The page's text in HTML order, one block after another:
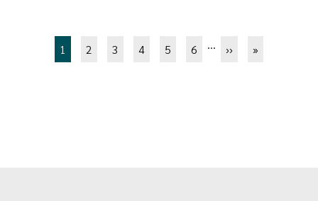
Pagination
Page
1 Page
2 Page
3 Page
4 Page
5 Page
6 …
Next
››
Last
»